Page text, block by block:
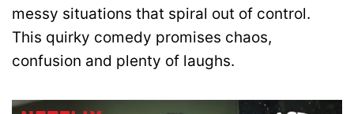
messy situations that spiral out of control.
This quirky comedy promises chaos,
confusion and plenty of laughs.